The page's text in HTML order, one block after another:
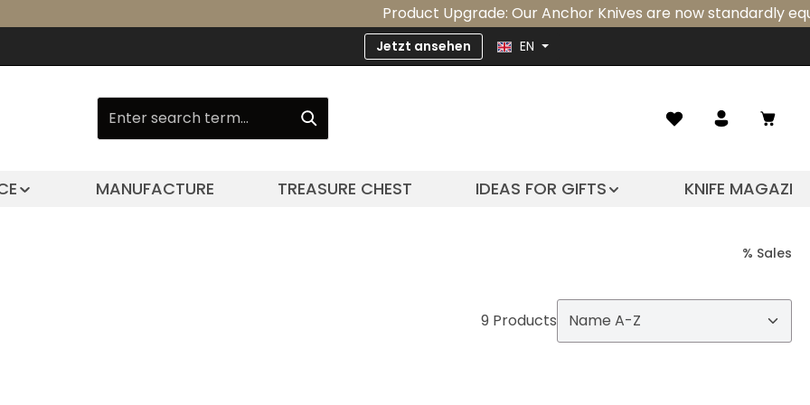
Product Upgrade: Our Anchor Knives are now standardly
Jetzt ansehen EN
MANUFACTURE TREASURE CHEST IDEAS FOR GIFTS KNIFE
% Sales
9 Products